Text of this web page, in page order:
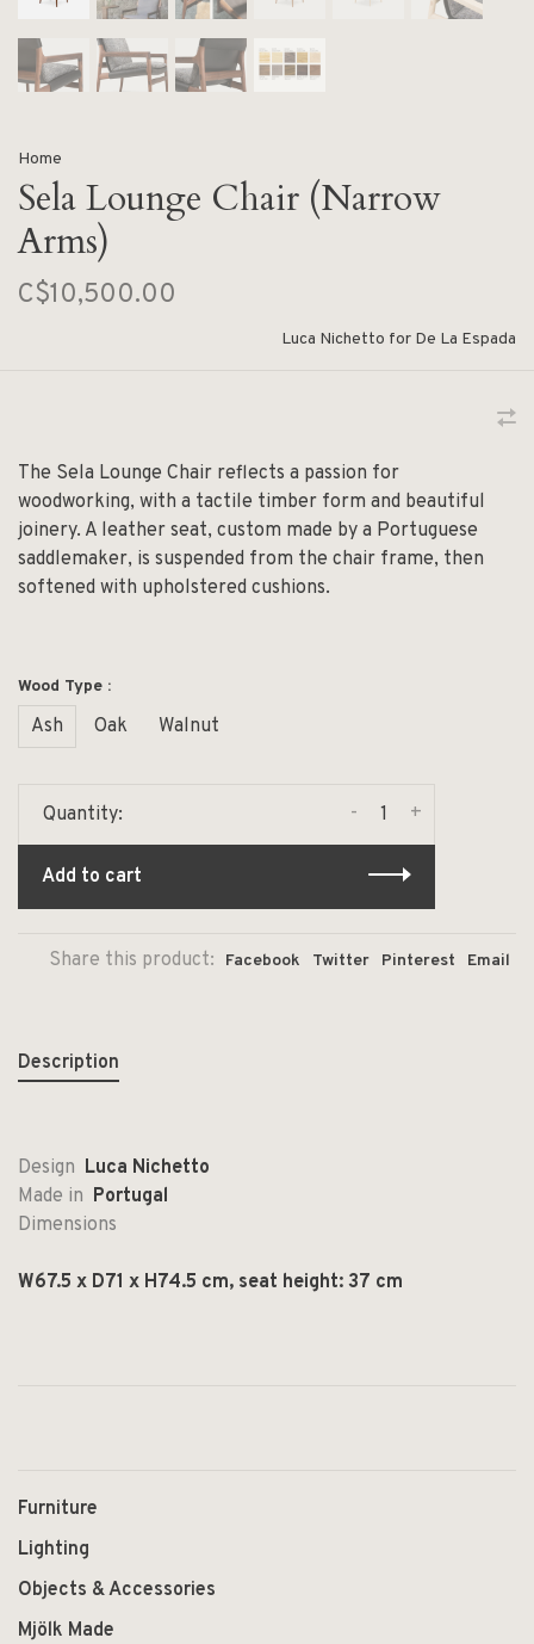
Home
Sela Lounge Chair (Narrow
Arms)
C$10,500.00
Luca Nichetto for De La Espada
The Sela Lounge Chair reflects a passion for
woodworking, with a tactile timber form and beautiful
joinery. A leather seat, custom made by a Portuguese
saddlemaker, is suspended from the chair frame, then
softened with upholstered cushions.
Wood Type :
Ash Oak Walnut
Quantity: +
-
Add to cart
Share this product: Facebook Twitter Pinterest Email
Description
Design Luca Nichetto
Made in Portugal
Dimensions
W67.5 x D71 x H74.5 cm, seat height: 37 cm
Furniture
Lighting
Objects & Accessories
Mjölk Made